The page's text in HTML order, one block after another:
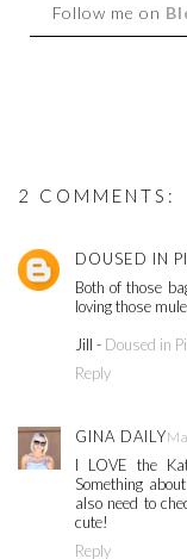
Follow me on
2 COMMENTS:
DOUSED IN
Both of those
loving those
Jill - Doused in
Reply
GINA DAILY
I LOVE the
Something
also need to
cute!
Reply